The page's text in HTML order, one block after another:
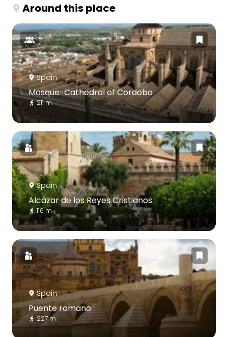
Around this place
Spain
Mosque-Cathedral of Cordoba
211 m
Spain
Alcázar de los Reyes Cristianos
116 m
Spain
Puente romano
227 m